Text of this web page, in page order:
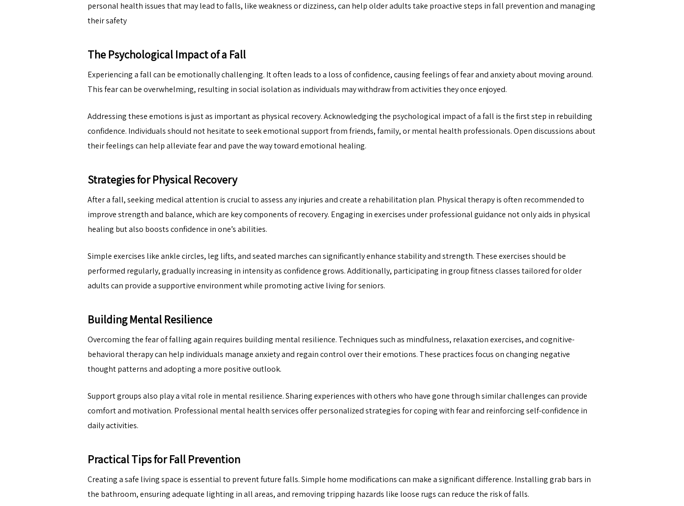
personal health issues that may lead to falls, like weakness or dizziness, can help older adults take proactive steps in fall prevention and managing
their safety
The Psychological Impact of a Fall
Experiencing a fall can be emotionally challenging. It often leads to a loss of confidence, causing feelings of fear and anxiety about moving around.
This fear can be overwhelming, resulting in social isolation as individuals may withdraw from activities they once enjoyed.
Addressing these emotions is just as important as physical recovery. Acknowledging the psychological impact of a fall is the first step in rebuilding
confidence. Individuals should not hesitate to seek emotional support from friends, family, or mental health professionals. Open discussions about
their feelings can help alleviate fear and pave the way toward emotional healing.
Strategies for Physical Recovery
After a fall, seeking medical attention is crucial to assess any injuries and create a rehabilitation plan. Physical therapy is often recommended to
improve strength and balance, which are key components of recovery. Engaging in exercises under professional guidance not only aids in physical
healing but also boosts confidence in one’s abilities.
Simple exercises like ankle circles, leg lifts, and seated marches can significantly enhance stability and strength. These exercises should be
performed regularly, gradually increasing in intensity as confidence grows. Additionally, participating in group fitness classes tailored for older
adults can provide a supportive environment while promoting active living for seniors.
Building Mental Resilience
Overcoming the fear of falling again requires building mental resilience. Techniques such as mindfulness, relaxation exercises, and cognitive-
behavioral therapy can help individuals manage anxiety and regain control over their emotions. These practices focus on changing negative
thought patterns and adopting a more positive outlook.
Support groups also play a vital role in mental resilience. Sharing experiences with others who have gone through similar challenges can provide
comfort and motivation. Professional mental health services offer personalized strategies for coping with fear and reinforcing self-confidence in
daily activities.
Practical Tips for Fall Prevention
Creating a safe living space is essential to prevent future falls. Simple home modifications can make a significant difference. Installing grab bars in
the bathroom, ensuring adequate lighting in all areas, and removing tripping hazards like loose rugs can reduce the risk of falls.